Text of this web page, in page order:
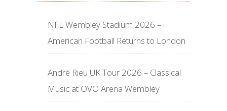
NFL Wembley Stadium 2026 –
American Football Returns to London
André Rieu UK Tour 2026 – Classical
Music at OVO Arena Wembley